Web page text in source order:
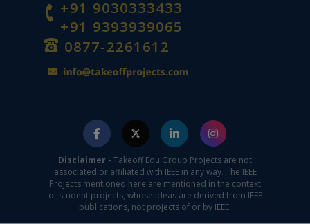
Advanced Technology Project Ideas in
+91 9030333433
+91 9393939065
0877-2261612
Disclaimer - Takeoff Edu Group Projects are not
associated or affiliated with IEEE in any way. The IEEE
Projects mentioned here are mentioned in the context
of student projects, whose ideas are derived from IEEE
publications, not projects of or by IEEE.